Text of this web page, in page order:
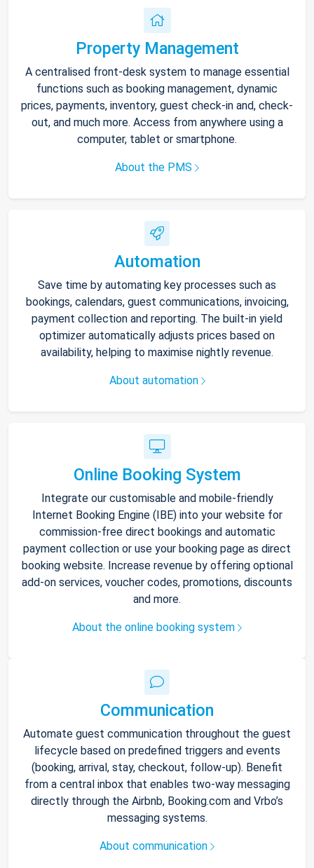
Property Management
A centralised front-desk system to manage essential
functions such as booking management, dynamic
prices, payments, inventory, guest check-in and, check-
out, and much more. Access from anywhere using a
computer, tablet or smartphone.
About the PMS
Automation
Save time by automating key processes such as
bookings, calendars, guest communications, invoicing,
payment collection and reporting. The built-in yield
optimizer automatically adjusts prices based on
availability, helping to maximise nightly revenue.
About automation
Online Booking System
Integrate our customisable and mobile-friendly
Internet Booking Engine (IBE) into your website for
commission-free direct bookings and automatic
payment collection or use your booking page as direct
booking website. Increase revenue by offering optional
add-on services, voucher codes, promotions, discounts
and more.
About the online booking system
Communication
Automate guest communication throughout the guest
lifecycle based on predefined triggers and events
(booking, arrival, stay, checkout, follow-up). Benefit
from a central inbox that enables two-way messaging
directly through the Airbnb, Booking.com and Vrbo’s
messaging systems.
About communication